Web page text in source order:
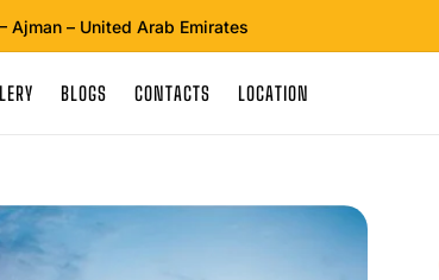
Ajman – United Arab Emirates
BLOGS CONTACTS LOCATION